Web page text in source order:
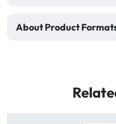
About Product